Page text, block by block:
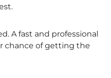
A fast and professional
chance of getting the